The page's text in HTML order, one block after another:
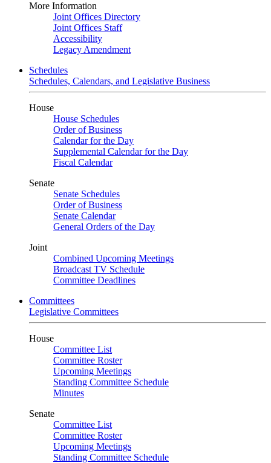
More Information
Joint Offices Directory
Joint Offices Staff
Accessibility
Legacy Amendment
Schedules
Schedules, Calendars, and Legislative Business
House
House Schedules
Order of Business
Calendar for the Day
Supplemental Calendar for the Day
Fiscal Calendar
Senate
Senate Schedules
Order of Business
Senate Calendar
General Orders of the Day
Joint
Combined Upcoming Meetings
Broadcast TV Schedule
Committee Deadlines
Committees
Legislative Committees
House
Committee List
Committee Roster
Upcoming Meetings
Standing Committee Schedule
Minutes
Senate
Committee List
Committee Roster
Upcoming Meetings
Standing Committee Schedule